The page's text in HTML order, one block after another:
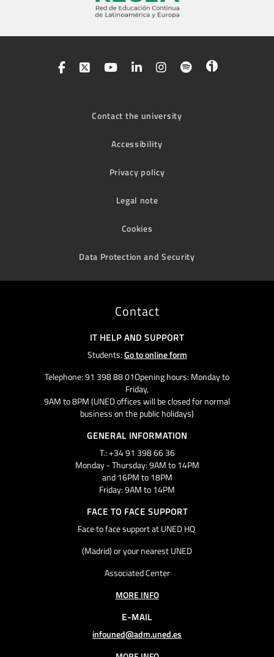
Contact the university
Accessibility
Privacy policy
Legal note
Cookies
Data Protection and Security
Contact
IT HELP AND SUPPORT
Students:Go to online form
Telephone: 91 398 88 01Opening hours: Monday to
Friday,
9AM to 8PM (UNED offices will be closed for normal
business on the public holidays)
GENERAL INFORMATION
T.: +34 91 398 66 36
Monday - Thursday: 9AM to 14PM
and 16PM to 18PM
Friday: 9AM to 14PM
FACE TO FACE SUPPORT
Face to face support at UNED HQ
(Madrid) or your nearest UNED
Associated Center
MORE INFO
E-MAIL
infouned@adm.uned.es